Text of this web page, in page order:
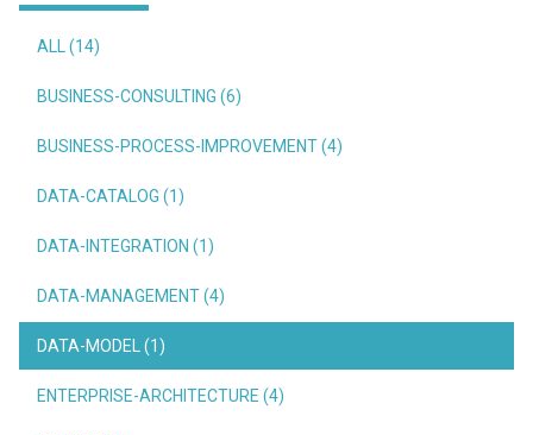
ALL (14)
BUSINESS-CONSULTING (6)
BUSINESS-PROCESS-IMPROVEMENT (4)
DATA-CATALOG (1)
DATA-INTEGRATION (1)
DATA-MANAGEMENT (4)
DATA-MODEL (1)
ENTERPRISE-ARCHITECTURE (4)